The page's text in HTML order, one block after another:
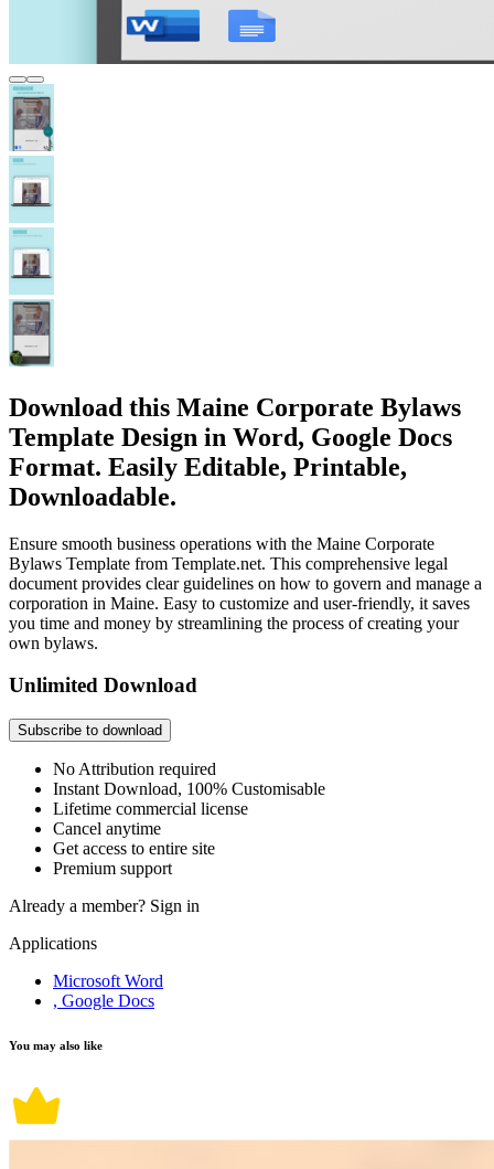
Download this Maine Corporate Bylaws
Template Design in Word, Google Docs
Format. Easily Editable, Printable,
Downloadable.
Ensure smooth business operations with the Maine Corporate
Bylaws Template from Template.net. This comprehensive legal
document provides clear guidelines on how to govern and manage a
corporation in Maine. Easy to customize and user-friendly, it saves
you time and money by streamlining the process of creating your
own bylaws.
Unlimited Download
Subscribe to download
No Attribution required
Instant Download, 100% Customisable
Lifetime commercial license
Cancel anytime
Get access to entire site
Premium support
Already a member? Sign in
Applications
Microsoft Word
, Google Docs
You may also like